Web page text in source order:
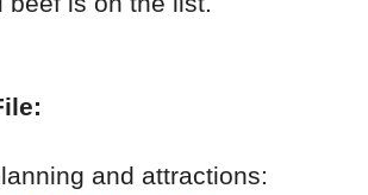
and attractions: